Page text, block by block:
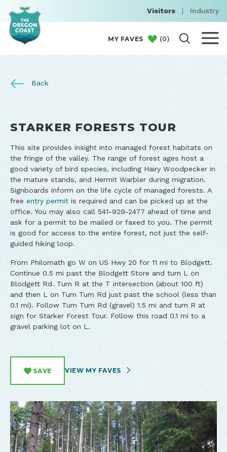
Visitors | Industry
MY FAVES (0)
Back
STARKER FORESTS TOUR
This site provides insight into managed forest habitats on
the fringe of the valley. The range of forest ages host a
good variety of bird species, including Hairy Woodpecker in
the mature stands, and Hermit Warbler during migration.
Signboards inform on the life cycle of managed forests. A
free entry permit is required and can be picked up at the
office. You may also call 541-929-2477 ahead of time and
ask for a permit to be mailed or faxed to you. The permit
is good for access to the entire forest, not just the self-
guided hiking loop.
From Philomath go W on US Hwy 20 for 11 mi to Blodgett.
Continue 0.5 mi past the Blodgett Store and turn L on
Blodgett Rd. Turn R at the T intersection (about 100 ft)
and then L on Tum Tum Rd just past the school (less than
0.1 mi). Follow Tum Tum Rd (gravel) 1.5 mi and turn R at
sign for Starker Forest Tour. Follow this road 0.1 mi to a
gravel parking lot on L.
SAVE VIEW MY FAVES